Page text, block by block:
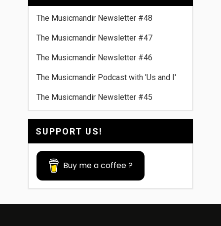
The Musicmandir Newsletter #48
The Musicmandir Newsletter #47
The Musicmandir Newsletter #46
The Musicmandir Podcast with 'Us and I'
The Musicmandir Newsletter #45
SUPPORT US!
Buy me a coffee ?